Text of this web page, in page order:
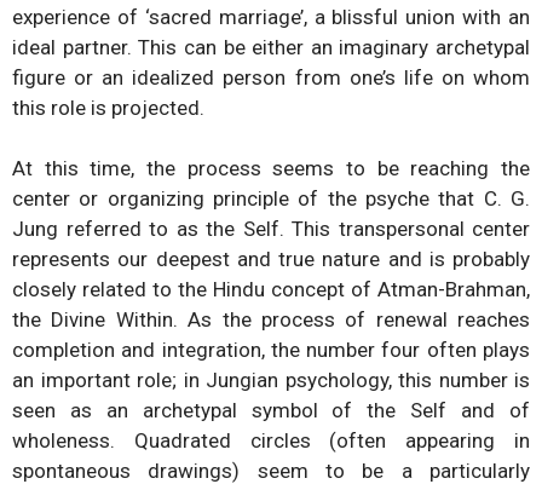
experience of ‘sacred marriage’, a blissful union with an
ideal partner. This can be either an imaginary archetypal
figure or an idealized person from one’s life on whom
this role is projected.
At this time, the process seems to be reaching the
center or organizing principle of the psyche that C. G.
Jung referred to as the Self. This transpersonal center
represents our deepest and true nature and is probably
closely related to the Hindu concept of Atman-Brahman,
the Divine Within. As the process of renewal reaches
completion and integration, the number four often plays
an important role; in Jungian psychology, this number is
seen as an archetypal symbol of the Self and of
wholeness. Quadrated circles (often appearing in
spontaneous drawings) seem to be a particularly